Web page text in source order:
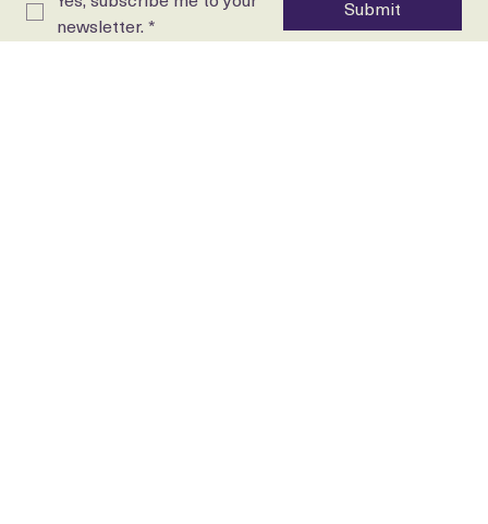
Yes, subscribe me to your
newsletter.*
Submit